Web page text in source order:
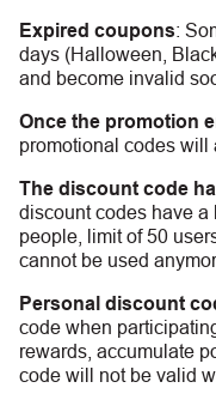
Expired coupons: S
days (Halloween,
and become invalid
Once the promotion
promotional codes will
The discount code
discount codes have a
people, limit of 50
cannot be used
Personal discount
code when
rewards, accumulate
code will not be valid